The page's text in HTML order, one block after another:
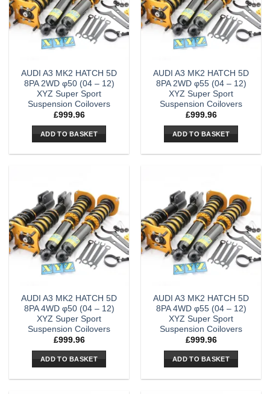
AUDI A3 MK2 HATCH 5D
8PA 2WD φ50 (04 – 12)
XYZ Super Sport
Suspension Coilovers
£999.96
ADD TO BASKET
AUDI A3 MK2 HATCH 5D
8PA 2WD φ55 (04 – 12)
XYZ Super Sport
Suspension Coilovers
£999.96
ADD TO BASKET
AUDI A3 MK2 HATCH 5D
8PA 4WD φ50 (04 – 12)
XYZ Super Sport
Suspension Coilovers
£999.96
ADD TO BASKET
AUDI A3 MK2 HATCH 5D
8PA 4WD φ55 (04 – 12)
XYZ Super Sport
Suspension Coilovers
£999.96
ADD TO BASKET